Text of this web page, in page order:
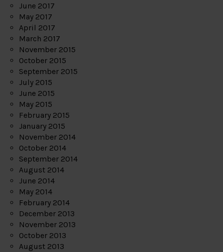
June 2017
May 2017
April 2017
March 2017
November 2015
October 2015
September 2015
July 2015
June 2015
May 2015
February 2015
January 2015
November 2014
October 2014
September 2014
August 2014
June 2014
May 2014
February 2014
December 2013
November 2013
October 2013
August 2013